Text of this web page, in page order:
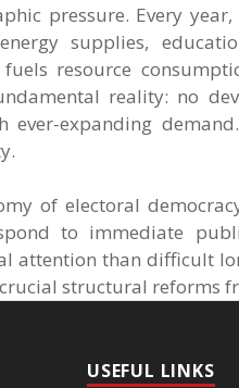
pressure. Every
supplies,
resource
reality: no
expanding
of electoral
to immediate
attention than difficult
structural reforms
USEFUL LINKS